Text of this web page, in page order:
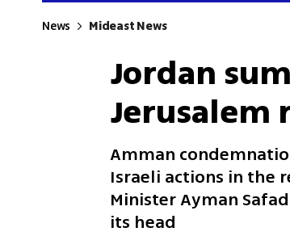
News Mideast News
Jordan
Jerusalem
Amman
Israeli actions in the
Minister Ayman
its head